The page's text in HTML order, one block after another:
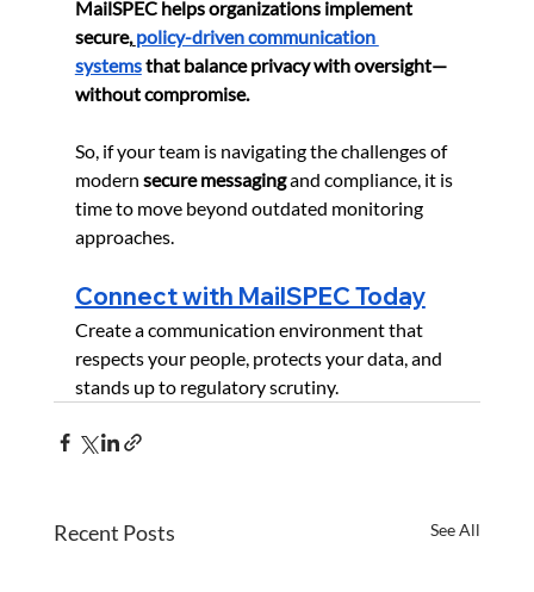
MailSPEC helps organizations implement
secure, policy-driven communication
systems that balance privacy with oversight—
without compromise.
So, if your team is navigating the challenges of
modern secure messaging and compliance, it is
time to move beyond outdated monitoring
approaches.
Connect with MailSPEC Today
Create a communication environment that
respects your people, protects your data, and
stands up to regulatory scrutiny.
Recent Posts See All